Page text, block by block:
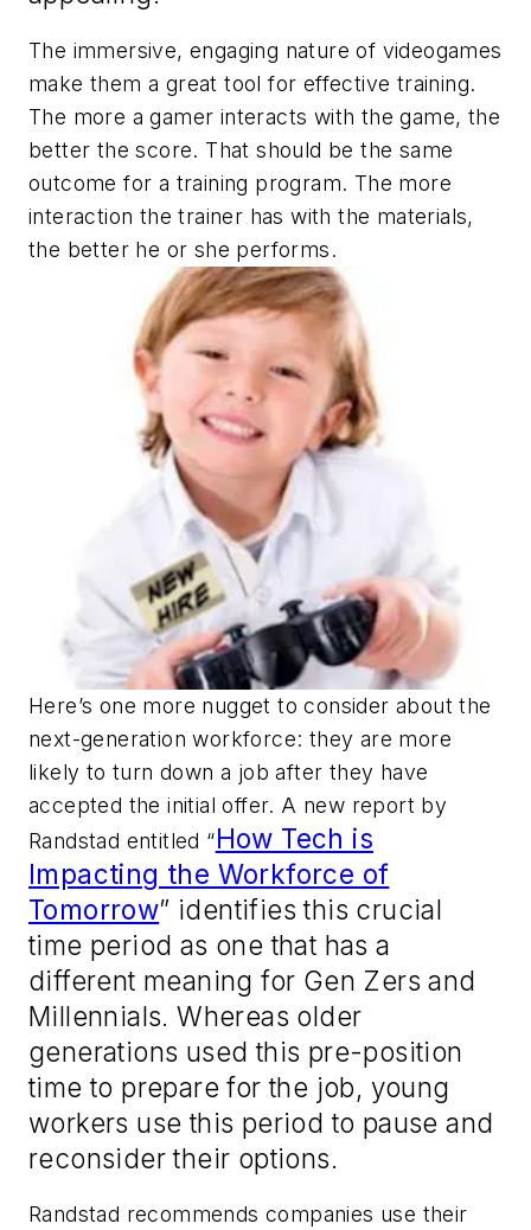
The immersive, engaging nature of videogames
make them a great tool for effective training.
The more a gamer interacts with the game, the
better the score. That should be the same
outcome for a training program. The more
interaction the trainer has with the materials,
the better he or she performs.
Here’s one more nugget to consider about the
next-generation workforce: they are more
likely to turn down a job after they have
accepted the initial offer. A new report by
Randstad entitled “How Tech is
Impacting the Workforce of
Tomorrow” identifies this crucial
time period as one that has a
different meaning for Gen Zers and
Millennials. Whereas older
generations used this pre-position
time to prepare for the job, young
workers use this period to pause and
reconsider their options.
Randstad recommends companies use their